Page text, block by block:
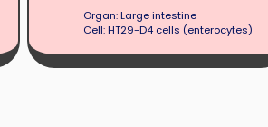
Organ: Large intestine
Cell: HT29-D4 cells (enterocytes)